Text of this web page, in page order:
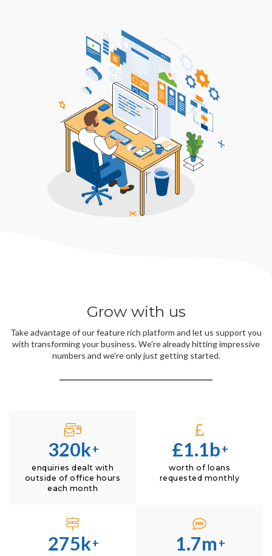
Grow with us
Take advantage of our feature rich platform and let us support you
with transforming your business. We're already hitting impressive
numbers and we're only just getting started.
320k+
enquiries dealt with
outside of office hours
each month
£1.1b+
worth of loans
requested monthly
275k+ 1.7m +